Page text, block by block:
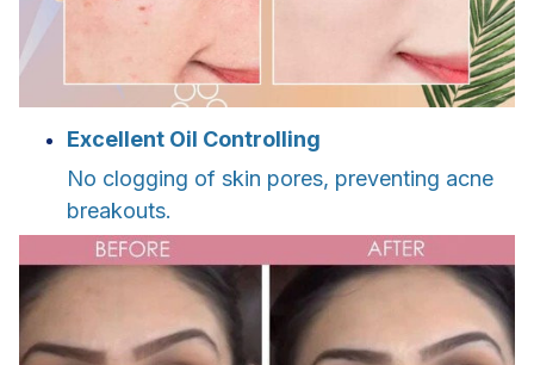
Excellent Oil Controlling
No clogging of skin pores, preventing acne
breakouts.